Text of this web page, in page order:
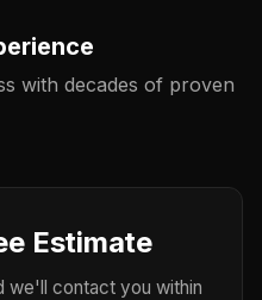
with decades of proven
Estimate
we'll contact you within